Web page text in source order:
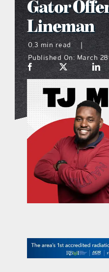
what’s
sports
on the
digital
Gator
Lineman
0.3 min read
|
Published On: March